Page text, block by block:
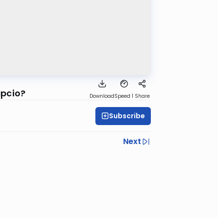
DownloadSpeed 1 Share
Subscribe
Next